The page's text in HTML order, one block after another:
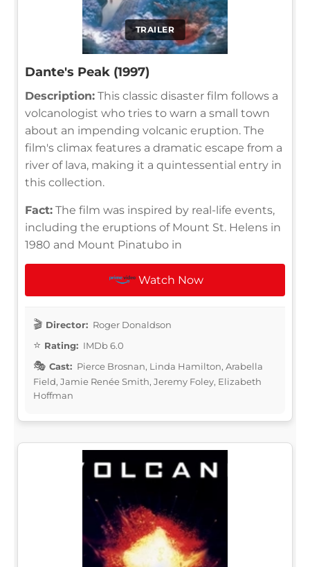
TRAILER
Dante's Peak (1997)
Description: This classic disaster film follows a
volcanologist who tries to warn a small town
about an impending volcanic eruption. The
film's climax features a dramatic escape from a
river of lava, making it a quintessential entry in
this collection.
Fact: The film was inspired by real-life events,
including the eruptions of Mount St. Helens in
1980 and Mount Pinatubo in
Watch Now
Director: Roger Donaldson
Rating: IMDb 6.0
Cast: Pierce Brosnan, Linda Hamilton, Arabella
Field, Jamie Renée Smith, Jeremy Foley, Elizabeth
Hoffman